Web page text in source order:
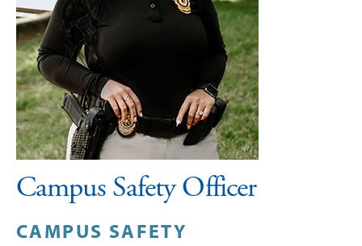
Campus Safety Officer
CAMPUS SAFETY